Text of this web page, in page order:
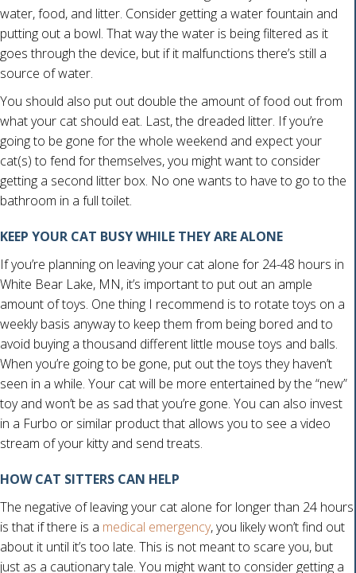
water, food, and litter. Consider getting a water fountain and
putting out a bowl. That way the water is being filtered as it
goes through the device, but if it malfunctions there’s still a
source of water.
You should also put out double the amount of food out from
what your cat should eat. Last, the dreaded litter. If you’re
going to be gone for the whole weekend and expect your
cat(s) to fend for themselves, you might want to consider
getting a second litter box. No one wants to have to go to the
bathroom in a full toilet.
KEEP YOUR CAT BUSY WHILE THEY ARE ALONE
If you’re planning on leaving your cat alone for 24-48 hours in
White Bear Lake, MN, it’s important to put out an ample
amount of toys. One thing I recommend is to rotate toys on a
weekly basis anyway to keep them from being bored and to
avoid buying a thousand different little mouse toys and balls.
When you’re going to be gone, put out the toys they haven’t
seen in a while. Your cat will be more entertained by the “new”
toy and won’t be as sad that you’re gone. You can also invest
in a Furbo or similar product that allows you to see a video
stream of your kitty and send treats.
HOW CAT SITTERS CAN HELP
The negative of leaving your cat alone for longer than 24 hours
is that if there is a medical emergency, you likely won’t find out
about it until it’s too late. This is not meant to scare you, but
just as a cautionary tale. You might want to consider getting a